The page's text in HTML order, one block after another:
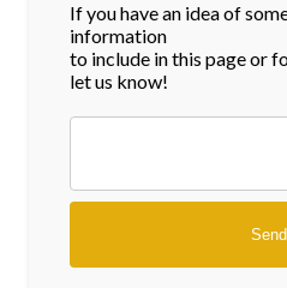
If you have an idea of
information
to include in this page or
let us know!